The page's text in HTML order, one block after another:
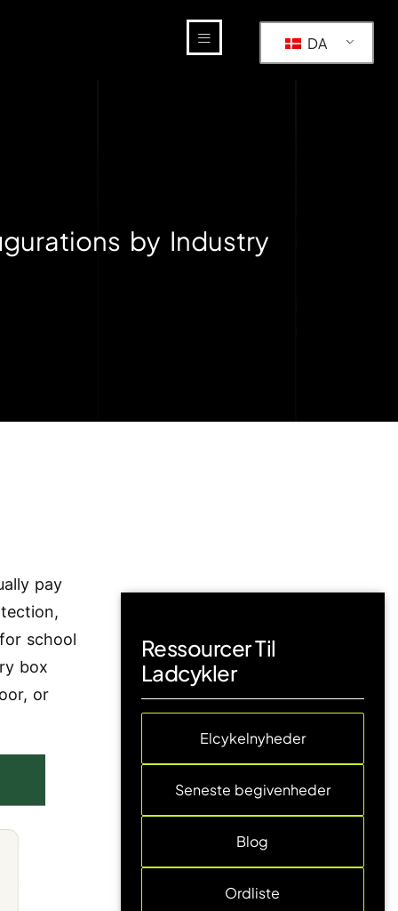
DA
by Industry
pay
school
box
or
Ressourcer Til
Ladcykler
Elcykelnyheder
Seneste begivenheder
Blog
Ordliste